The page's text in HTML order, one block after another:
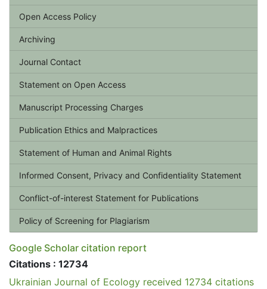
Open Access Policy
Archiving
Journal Contact
Statement on Open Access
Manuscript Processing Charges
Publication Ethics and Malpractices
Statement of Human and Animal Rights
Informed Consent, Privacy and Confidentiality Statement
Conflict-of-interest Statement for Publications
Policy of Screening for Plagiarism
Google Scholar citation report
Citations : 12734
Ukrainian Journal of Ecology received 12734 citations